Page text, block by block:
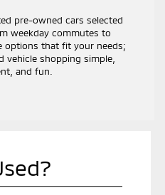
pre-owned cars selected
weekday commutes to
options that fit your needs;
vehicle shopping simple,
and fun.